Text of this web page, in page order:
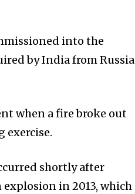
into the
by India from Russia
when a fire broke out
exercise.
shortly after
in 2013, which